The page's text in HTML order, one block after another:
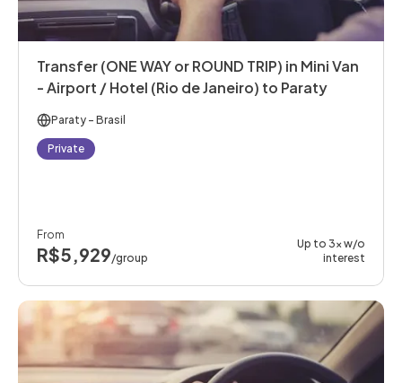
Transfer (ONE WAY or ROUND TRIP) in Mini Van
- Airport / Hotel (Rio de Janeiro) to Paraty
Paraty - Brasil
Private
From
R$5,929/group
Up to 3x w/o
interest